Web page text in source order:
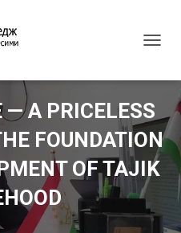
G
L
N
A
V
A
— A PRICELESS
FOUNDATION
OF TAJIK